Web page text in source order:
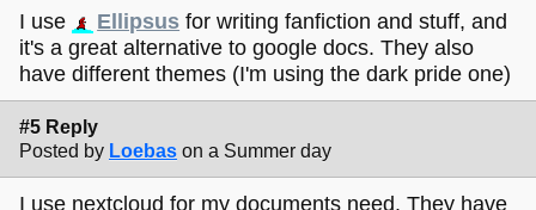
I use Ellipsus for writing fanfiction and stuff, and
it's a great alternative to google docs. They also
have different themes (I'm using the dark pride one)
#5 Reply
Posted by Loebas on a Summer day
I use nextcloud for my documents need. They have